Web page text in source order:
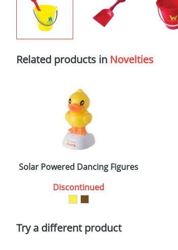
Related products in Novelties
Solar Powered Dancing Figures
Discontinued
Try a different product